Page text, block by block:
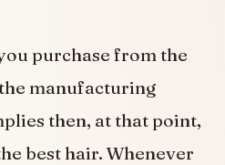
purchase from the
manufacturing
then, at that point,
best hair. Whenever